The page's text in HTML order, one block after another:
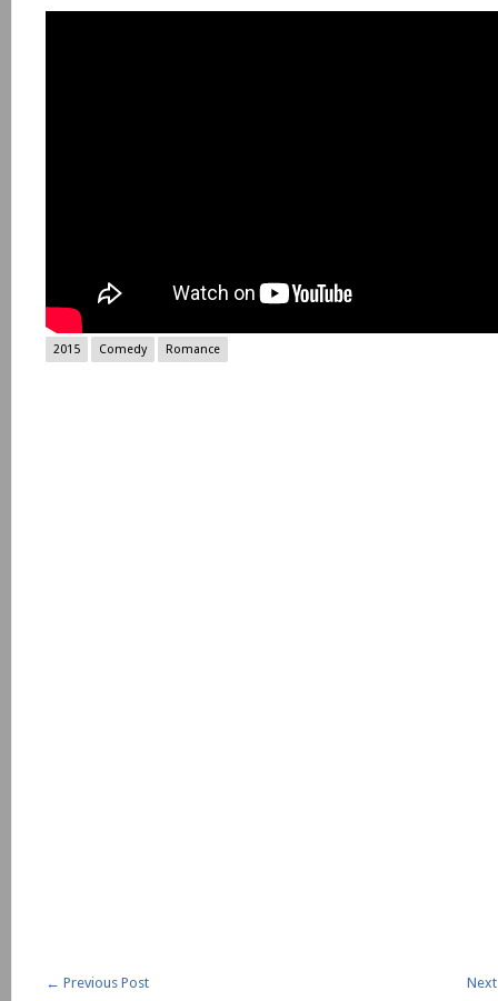
2015 Comedy Romance
← Previous Post